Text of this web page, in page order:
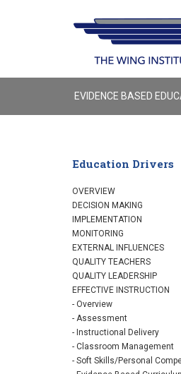
EVIDENCE BASED
Education Drivers
OVERVIEW
DECISION MAKING
IMPLEMENTATION
MONITORING
EXTERNAL INFLUENCES
QUALITY TEACHERS
QUALITY LEADERSHIP
EFFECTIVE INSTRUCTION
- Overview
- Assessment
- Instructional Delivery
- Classroom Management
- Soft Skills/Personal